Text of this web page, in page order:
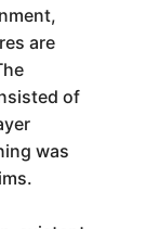
are
of
was